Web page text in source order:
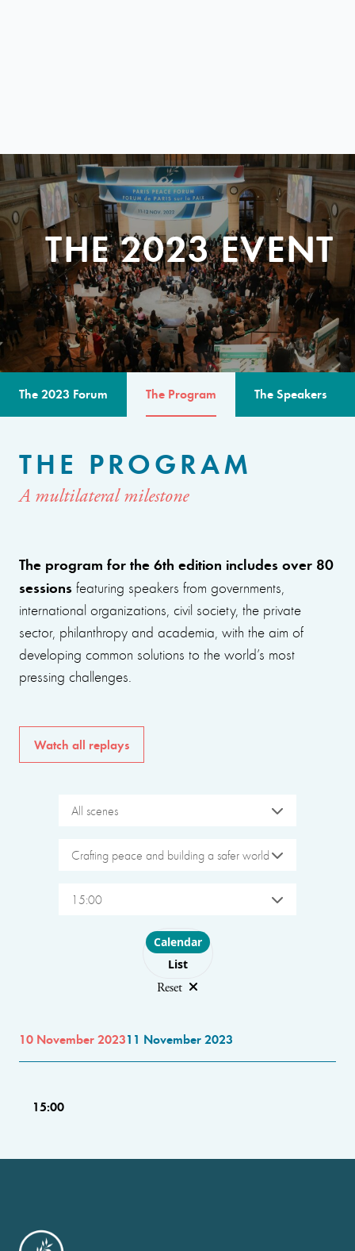
THE 2023 EVENT
The 2023 Forum The Program The Speakers
THE PROGRAM
A multilateral milestone
The program for the 6th edition includes over 80
sessions featuring speakers from governments,
international organizations, civil society, the private
sector, philanthropy and academia, with the aim of
developing common solutions to the world’s most
pressing challenges.
Watch all replays
All scenes
Crafting peace and building a safer world
15:00
Choose layout
Calendar
List
Reset
10 November 202311 November 2023
15:00